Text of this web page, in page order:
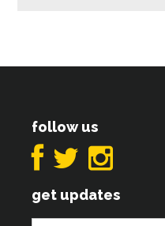
follow us
get updates